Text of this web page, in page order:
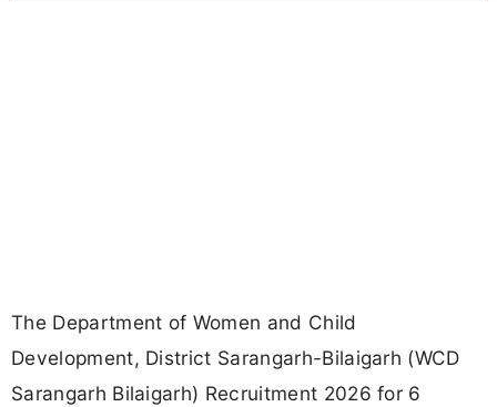
The Department of Women and Child
Development, District Sarangarh-Bilaigarh (WCD
Sarangarh Bilaigarh) Recruitment 2026 for 6